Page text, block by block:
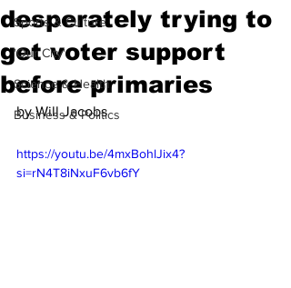
Sports & Culture
'Our City'
Science & Health
Business & Politics
desperately trying to
get voter support
before primaries
by Will Jacobs
https://youtu.be/4mxBohlJix4?
si=rN4T8iNxuF6vb6fY